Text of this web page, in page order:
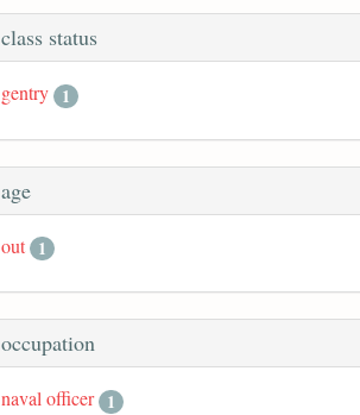
class status
gentry 1
age
out 1
occupation
naval officer 1